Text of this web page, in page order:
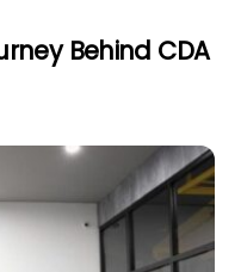
Behind CDA